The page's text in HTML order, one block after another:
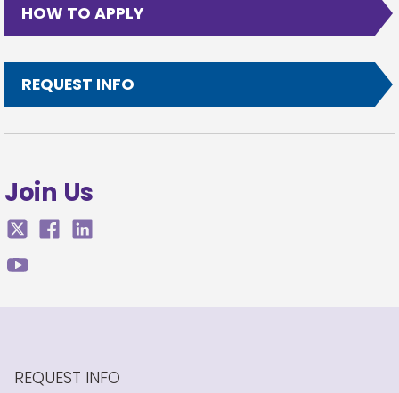
HOW TO APPLY
REQUEST INFO
Join Us
REQUEST INFO